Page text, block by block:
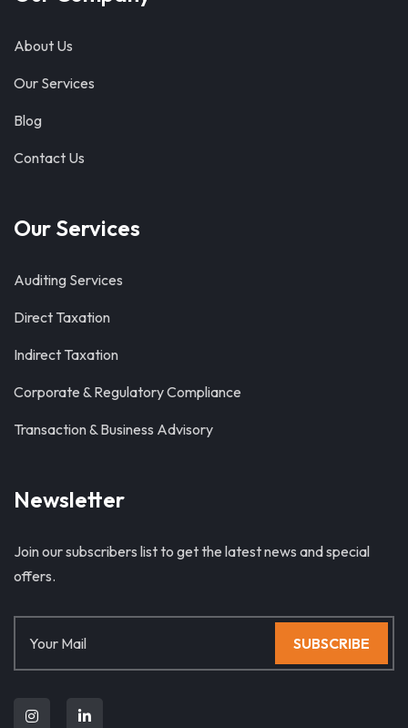
About Us
Our Services
Blog
Contact Us
Our Services
Auditing Services
Direct Taxation
Indirect Taxation
Corporate & Regulatory Compliance
Transaction & Business Advisory
Newsletter
Join our subscribers list to get the latest news and special
offers.
SUBSCRIBE